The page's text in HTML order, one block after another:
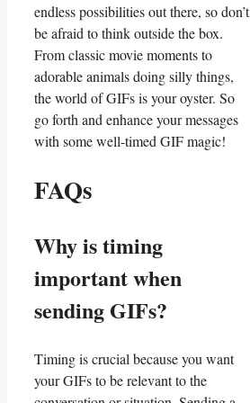
endless possibilities out ‍there, ⁣so don’t
be⁣ afraid to think outside‌ the box.‍
From classic movie​ moments to​
adorable animals doing⁣ silly things,
⁢the⁣ world ‍of⁣ GIFs is your oyster.‍ So
go ⁤forth and enhance​ your messages
with ​some well-timed GIF magic!
FAQs
Why is timing
important when
sending GIFs?
Timing is crucial because you want
your GIFs ⁤to be relevant to the